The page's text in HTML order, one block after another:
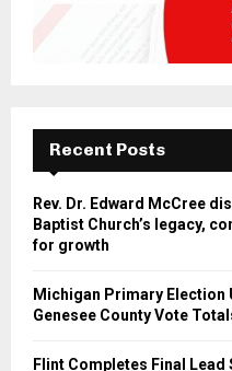
Recent Posts
Rev. Dr. Edward McCree
Baptist Church’s legacy,
for growth
Michigan Primary Election
Genesee County Vote
Flint Completes Final